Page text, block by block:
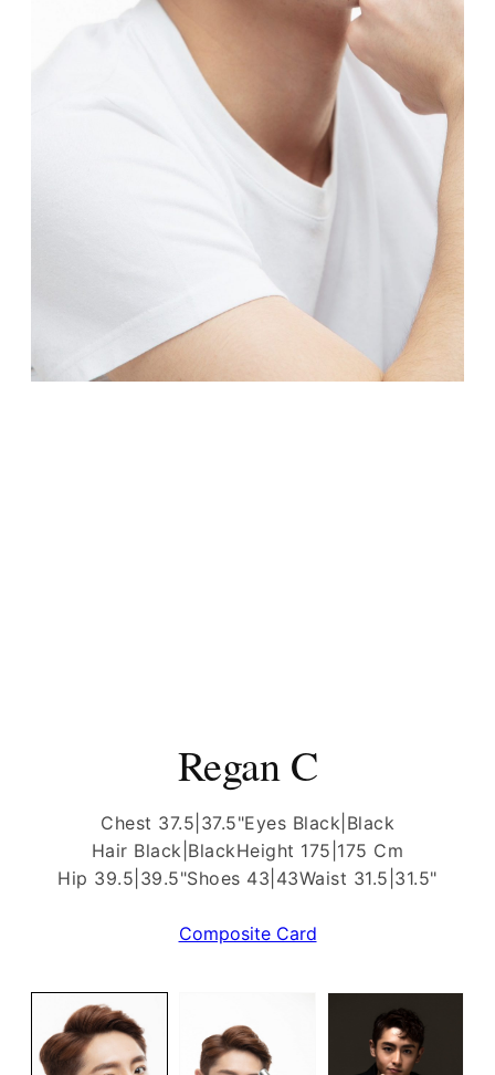
Regan C
Chest 37.5|37.5"Eyes Black|Black
Hair Black|BlackHeight 175|175 Cm
Hip 39.5|39.5"Shoes 43|43Waist 31.5|31.5"
Composite Card